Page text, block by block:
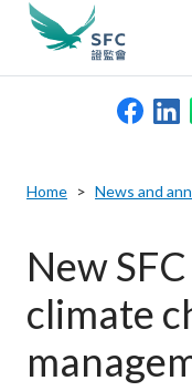
Rules and
Published
search
keywords
Home News and
New
climate